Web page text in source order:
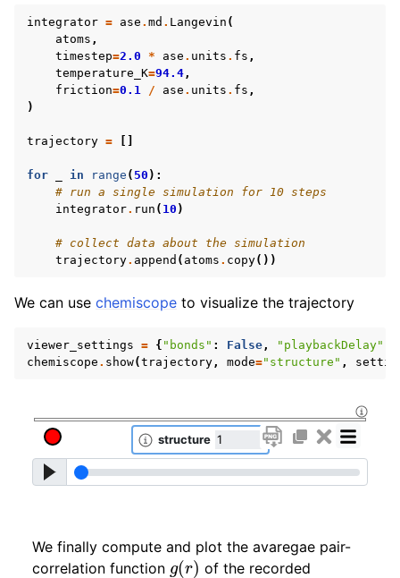
integrator = ase . md . Langevin (
atoms ,
timestep=2.0 * ase . units . fs ,
temperature_K=94.4 ,
friction=0.1 / ase . units . fs ,
)
trajectory = []
for in range ( 50 ):
# run a single simulation for 10 steps
integrator. run ( 10 )
# collect data about the simulation
trajectory. append ( atoms . copy())
We can use chemiscope to visualize the trajectory
viewer_settings = { "bonds" : False , "playbackDelay"
chemiscope . show(trajectory , mode="structure" ,
We finally compute and plot the avaregae pair-
correlation function g(r) of the recorded